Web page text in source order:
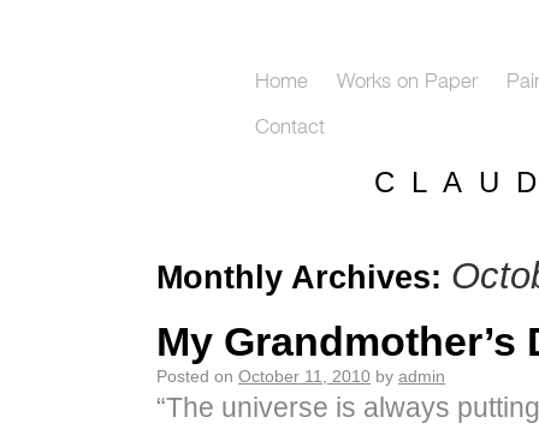
Home Works on Paper
Contact
C L A U
Monthly Archives:
My Grandmother’s
Posted on October 11, 2010 by admin
“The universe is always